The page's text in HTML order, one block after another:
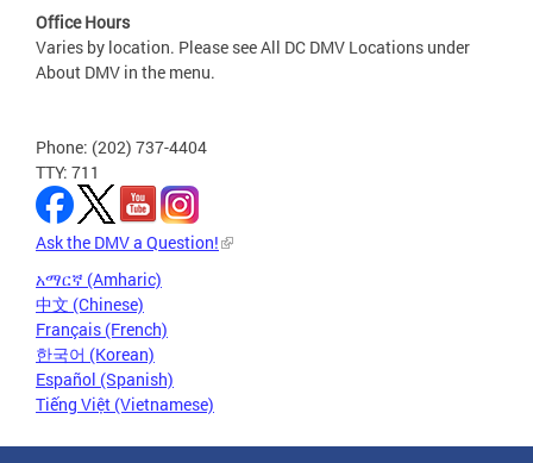
Office Hours
Varies by location. Please see All DC DMV Locations under
About DMV in the menu.
Phone: (202) 737-4404
TTY: 711
Ask the DMV a Question!
አማርኛ (Amharic)
中文 (Chinese)
Français (French)
한국어 (Korean)
Español (Spanish)
Tiếng Việt (Vietnamese)